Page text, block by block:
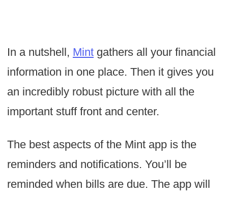
In a nutshell, Mintgathers all your financial
information in one place. Then it gives you
an incredibly robust picture with all the
important stuff front and center.
The best aspects of the Mint app is the
reminders and notifications. You’ll be
reminded when bills are due. The app will